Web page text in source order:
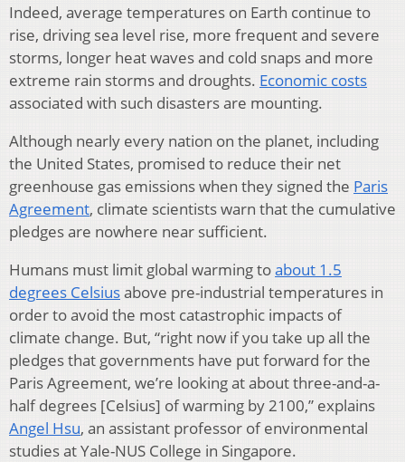
Indeed, average temperatures on Earth continue to
rise, driving sea level rise, more frequent and severe
storms, longer heat waves and cold snaps and more
extreme rain storms and droughts. Economic costs
associated with such disasters are mounting.
Although nearly every nation on the planet, including
the United States, promised to reduce their net
greenhouse gas emissions when they signed the Paris
Agreement, climate scientists warn that the cumulative
pledges are nowhere near sufficient.
Humans must limit global warming toabout 1.5
degrees Celsiusabove pre-industrial temperatures in
order to avoid the most catastrophic impacts of
climate change. But, “right now if you take up all the
pledges that governments have put forward for the
Paris Agreement, we’re looking at about three-and-a-
half degrees [Celsius] of warming by 2100,” explains
Angel Hsu, an assistant professor of environmental
studies at Yale-NUS College in Singapore.